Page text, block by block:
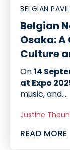
BELGIAN
Belgian
Osaka:
Culture
On14
at Expo
music, and...
Justine
READ MORE